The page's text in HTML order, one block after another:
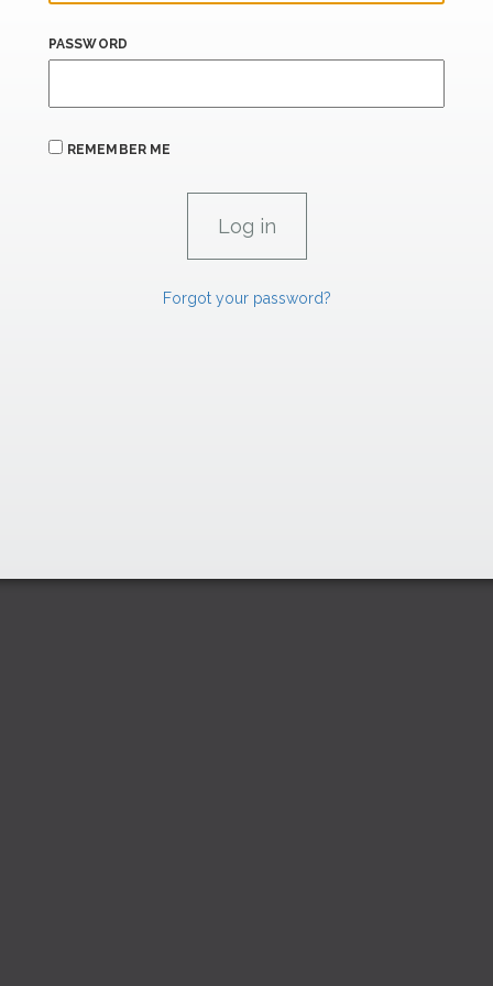
PASSWORD
REMEMBER ME
Forgot your password?